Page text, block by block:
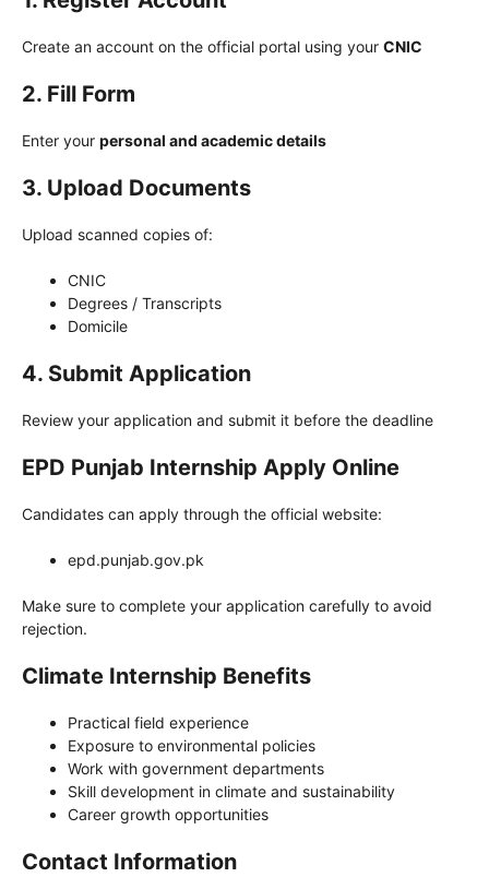
Create an account on the official portal using your CNIC
2. Fill Form
Enter your personal and academic details
3. Upload Documents
Upload scanned copies of:
CNIC
Degrees / Transcripts
Domicile
4. Submit Application
Review your application and submit it before the deadline
EPD Punjab Internship Apply Online
Candidates can apply through the official website:
epd.punjab.gov.pk
Make sure to complete your application carefully to avoid
rejection.
Climate Internship Benefits
Practical field experience
Exposure to environmental policies
Work with government departments
Skill development in climate and sustainability
Career growth opportunities
Contact Information